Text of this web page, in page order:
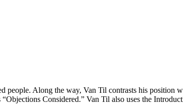
Along the way, Van Til contrasts his position
Considered.” Van Til also uses the